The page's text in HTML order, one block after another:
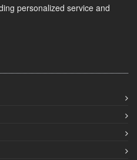
personalized service and